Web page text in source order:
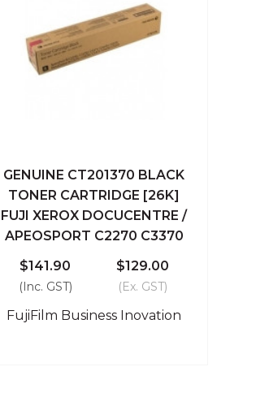
Quick View Add To Cart
Compare
GENUINE CT201370 BLACK
TONER CARTRIDGE [26K]
FUJI XEROX DOCUCENTRE /
APEOSPORT C2270 C3370
$141.90
(Inc. GST)
$129.00
(Ex. GST)
FujiFilm Business Inovation